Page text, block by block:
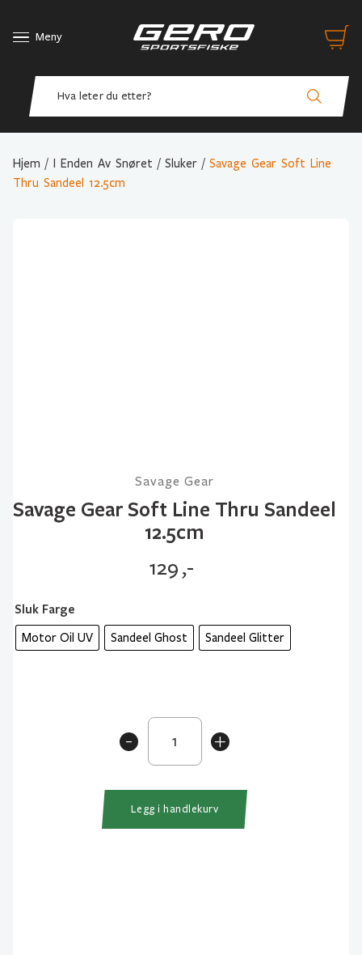
Meny
Hjem / I Enden Av Snøret / Sluker / Savage Gear Soft Line
Thru Sandeel 12.5cm
Savage Gear
Savage Gear Soft Line Thru Sandeel
12.5cm
129,-
Sluk Farge
Motor Oil UV Sandeel Ghost Sandeel Glitter
+
Savage
Gear
Soft
Thru
-
Legg i handlekurv